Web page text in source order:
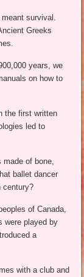
survival.
Greeks
years, we
on how to
the first written
led to
of bone,
ballet dancer
century?
of Canada,
were played by
a
with a club and